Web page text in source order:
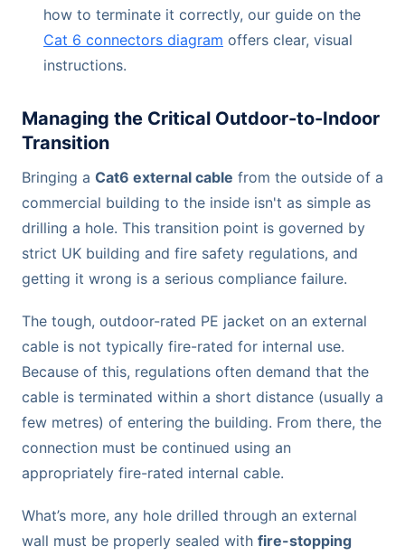
how to terminate it correctly, our guide on the
Cat 6 connectors diagram offers clear, visual
instructions.
Managing the Critical Outdoor-to-Indoor
Transition
Bringing a Cat6 external cable from the outside of a
commercial building to the inside isn't as simple as
drilling a hole. This transition point is governed by
strict UK building and fire safety regulations, and
getting it wrong is a serious compliance failure.
The tough, outdoor-rated PE jacket on an external
cable is not typically fire-rated for internal use.
Because of this, regulations often demand that the
cable is terminated within a short distance (usually a
few metres) of entering the building. From there, the
connection must be continued using an
appropriately fire-rated internal cable.
What’s more, any hole drilled through an external
wall must be properly sealed with fire-stopping